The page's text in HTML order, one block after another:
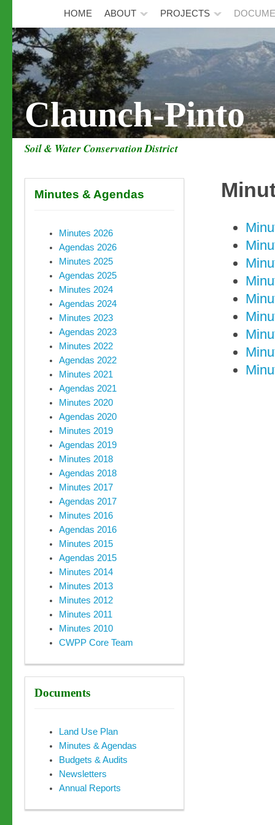
Claunch-Pinto
Soil & Water Conservation District
HOME ABOUT PROJECTS
Minutes & Agendas
Minutes 2026
Agendas 2026
Minutes 2025
Agendas 2025
Minutes 2024
Agendas 2024
Minutes 2023
Agendas 2023
Minutes 2022
Agendas 2022
Minutes 2021
Agendas 2021
Minutes 2020
Agendas 2020
Minutes 2019
Agendas 2019
Minutes 2018
Agendas 2018
Minutes 2017
Agendas 2017
Minutes 2016
Agendas 2016
Minutes 2015
Agendas 2015
Minutes 2014
Minutes 2013
Minutes 2012
Minutes 2011
Minutes 2010
CWPP Core Team
Documents
Land Use Plan
Minutes & Agendas
Budgets & Audits
Newsletters
Annual Reports